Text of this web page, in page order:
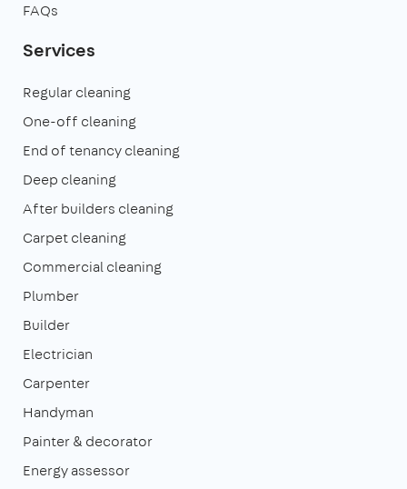
FAQs
Services
Regular cleaning
One-off cleaning
End of tenancy cleaning
Deep cleaning
After builders cleaning
Carpet cleaning
Commercial cleaning
Plumber
Builder
Electrician
Carpenter
Handyman
Painter & decorator
Energy assessor